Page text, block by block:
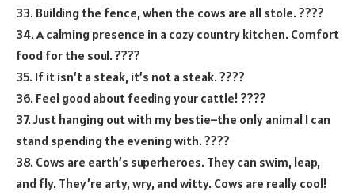
33. Building the fence, when the cows are all stole. ????
34. A calming presence in a cozy country kitchen. Comfort
food for the soul. ????
35. If it isn’t a steak, it’s not a steak. ????
36. Feel good about feeding your cattle! ????
37. Just hanging out with my bestie–the only animal I can
stand spending the evening with. ????
38. Cows are earth’s superheroes. They can swim, leap,
and fly. They’re arty, wry, and witty. Cows are really cool!